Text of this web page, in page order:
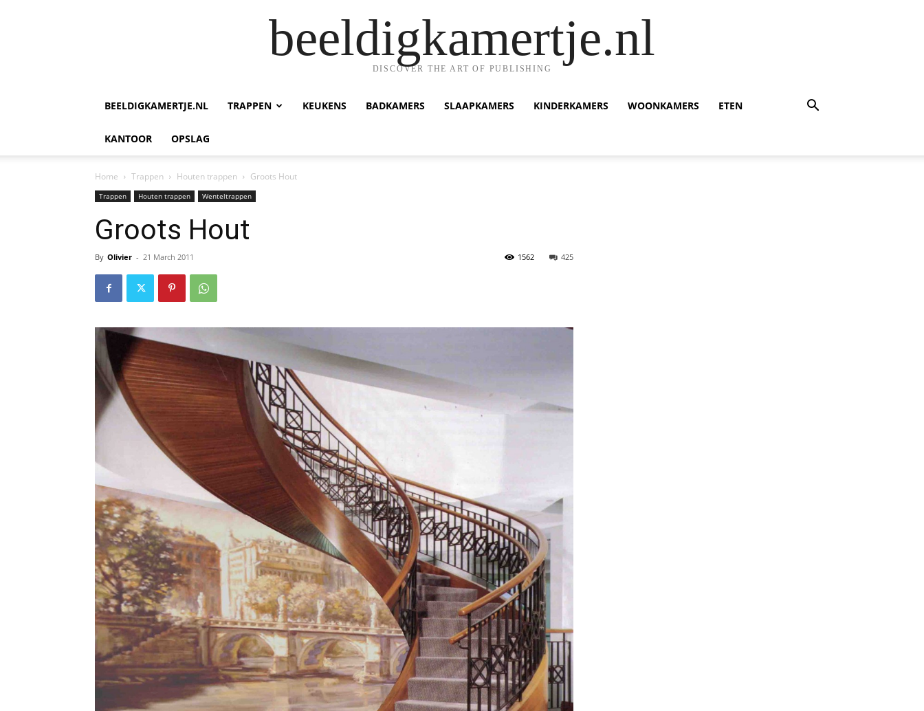
beeldigkamertje.nl
DISCOVER THE ART OF PUBLISHING
BEELDIGKAMERTJE.NL TRAPPEN KEUKENS BADKAMERS SLAAPKAMERS KINDERKAMERS WOONKAMERS ETEN
KANTOOR OPSLAG
Home Trappen Houten trappen Groots Hout
Trappen Houten trappen Wenteltrappen
Groots Hout
By Olivier - 21 March 2011 425
1562